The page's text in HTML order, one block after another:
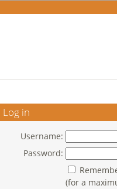
Log in
Username:
Password:
(for a